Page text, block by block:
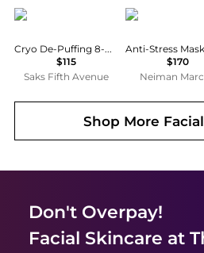
111skin
Cryo De-Puffing 8-Piece Eye Mask Set
$115
Saks Fifth Avenue
Cellcosmet
$170
Neiman
Shop More
Don't Overpay!
Facial Skincare at